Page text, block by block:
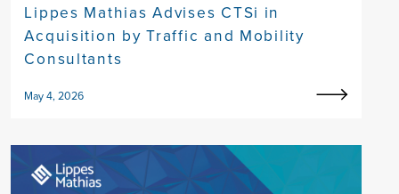
Lippes Mathias Advises CTSi in
Acquisition by Traffic and Mobility
Consultants
May 4, 2026